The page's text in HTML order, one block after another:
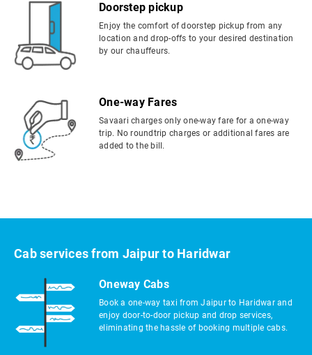
Doorstep pickup
Enjoy the comfort of doorstep pickup from any
location and drop-offs to your desired destination
by our chauffeurs.
One-way Fares
Savaari charges only one-way fare for a one-way
trip. No roundtrip charges or additional fares are
added to the bill.
Cab services from Jaipur to Haridwar
Oneway Cabs
Book a one-way taxi from Jaipur to Haridwar and
enjoy door-to-door pickup and drop services,
eliminating the hassle of booking multiple cabs.